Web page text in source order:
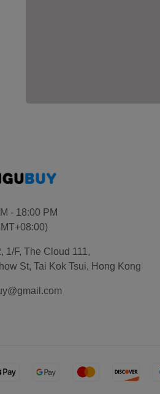
- 18:00 PM
1/F, The Cloud 111,
St, Tai Kok Tsui, Hong Kong